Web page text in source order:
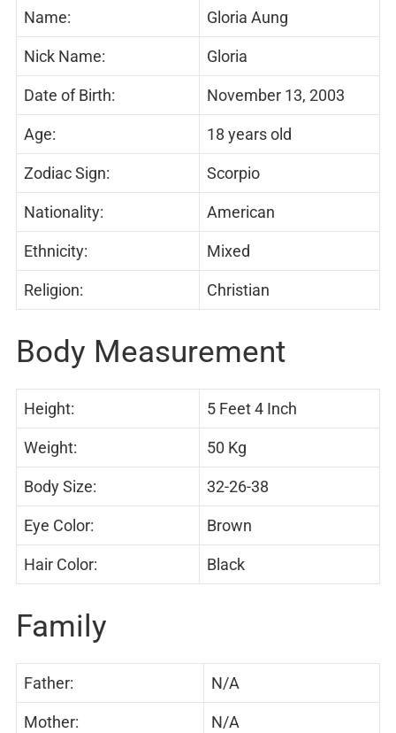
Name: Gloria Aung
Nick Name: Gloria
Date of Birth: November 13, 2003
Age: 18 years old
Zodiac Sign: Scorpio
Nationality: American
Ethnicity: Mixed
Religion: Christian
Body Measurement
Height: 5 Feet 4 Inch
Weight: 50 Kg
Body Size: 32-26-38
Eye Color: Brown
Hair Color: Black
Family
Father: N/A
Mother: N/A